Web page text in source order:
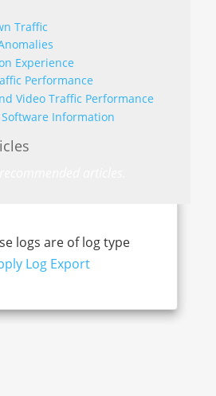
Traffic
Experience
Performance
Video Traffic Performance
Information
logs are of log type
Log Export